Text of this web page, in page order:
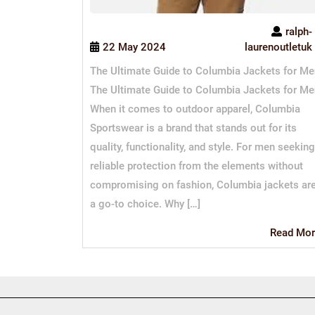
22 May 2024
ralph-
laurenoutletuk
The Ultimate Guide to Columbia Jackets for
The Ultimate Guide to Columbia Jackets for
When it comes to outdoor apparel, Columbia
Sportswear is a brand that stands out for its
quality, functionality, and style. For men seeking
reliable protection from the elements without
compromising on fashion, Columbia jackets
a go-to choice. Why […]
Read